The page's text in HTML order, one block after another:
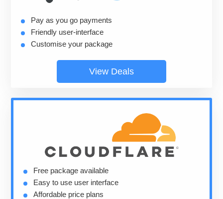
Pay as you go payments
Friendly user-interface
Customise your package
View Deals
Free package available
Easy to use user interface
Affordable price plans